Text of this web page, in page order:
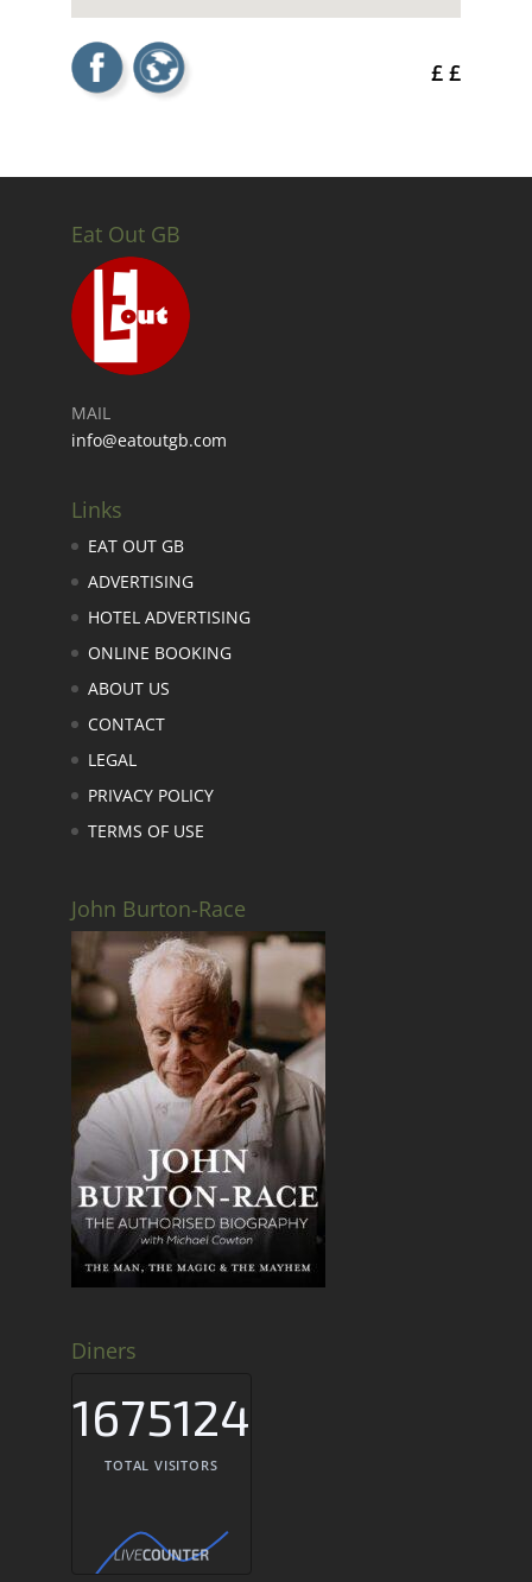
£ £
Eat Out GB
MAIL
info@eatoutgb.com
Links
EAT OUT GB
ADVERTISING
HOTEL ADVERTISING
ONLINE BOOKING
ABOUT US
CONTACT
LEGAL
PRIVACY POLICY
TERMS OF USE
John Burton-Race
Diners
1675124
TOTAL VISITORS